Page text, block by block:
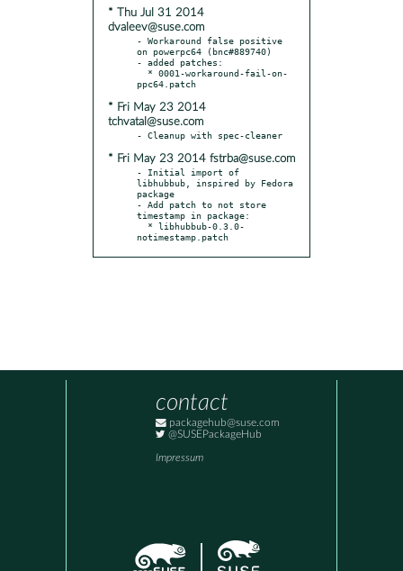
* Thu Jul 31 2014
dvaleev@suse.com
- Workaround false positive
on powerpc64 (bnc#889740)
- added patches:
* Fri May 23 2014
tchvatal@suse.com
* Fri May 23 2014 fstrba@suse.com
- Initial import of
libhubbub, inspired by Fedora
package
- Add patch to not store
timestamp in package:
notimestamp.patch
contact
packagehub@suse.com
@SUSEPackageHub
Impressum